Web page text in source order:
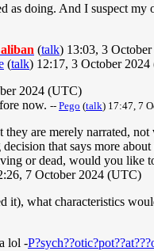
doing. And I suspect
(talk) 13:03, 3
(talk) 12:17, 3 October
2024 (UTC)
now. -- Pego (talk) 17:47, 7
are merely narrated,
that says more
or dead, would you
7 October 2024 (UTC)
it), what characteristics
lol -